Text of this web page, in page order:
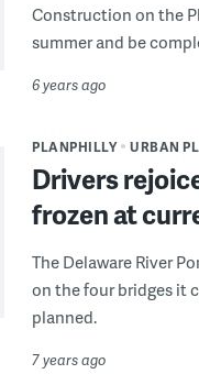
Construction on the
summer and be
6 years ago
PLANPHILLY URBAN
Drivers
frozen at
The Delaware River
on the four bridges it
planned.
7 years ago